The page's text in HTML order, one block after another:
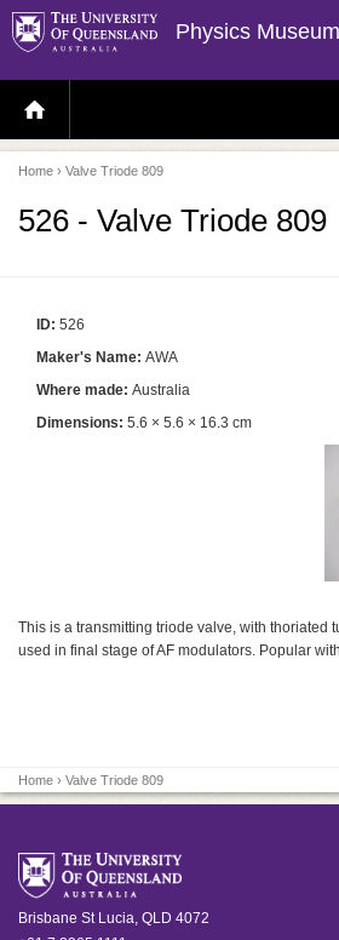
Physics Museum
H
O
E
P
A
E
Home › Valve Triode 809
526 - Valve Triode 809
ID: 526
Maker's Name: AWA
Where made: Australia
Dimensions: 5.6 × 5.6 × 16.3 cm
This is a transmitting triode valve, with thoriated
used in final stage of AF modulators. Popular
Home › Valve Triode 809
Brisbane St Lucia QLD 4072